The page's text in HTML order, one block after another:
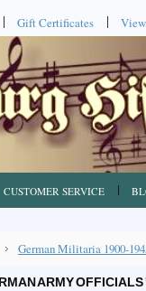
Gift Certificates
CUSTOMER SERVICE
German Militaria 1900-
ARMY